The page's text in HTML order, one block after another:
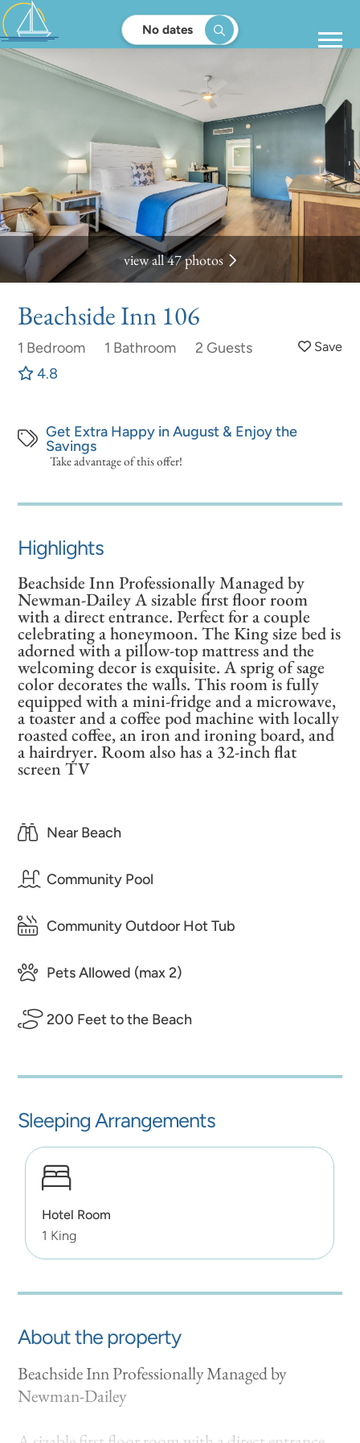
No dates
Beachside Inn 106
1 Bedroom 1 Bathroom
2 Guests
4.8
view all 47 photos
Get Extra Happy in August & Enjoy the
Savings
Take advantage of this offer!
Highlights
Beachside Inn Professionally Managed by
Newman-Dailey A sizable first floor room
with a direct entrance. Perfect for a couple
celebrating a honeymoon. The King size bed is
adorned with a pillow-top mattress and the
welcoming decor is exquisite. A sprig of sage
color decorates the walls. This room is fully
equipped with a mini-fridge and a microwave,
a toaster and a coffee pod machine with locally
roasted coffee, an iron and ironing board, and
a hairdryer. Room also has a 32-inch flat
screen TV
Near Beach
Community Pool
Community Outdoor Hot Tub
Pets Allowed (max 2)
200 Feet to the Beach
Sleeping Arrangements
Hotel Room
1 King
About the property
Beachside Inn Professionally Managed by
Newman-Dailey